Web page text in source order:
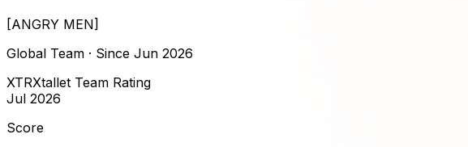
[ANGRY MEN]
Global Team · Since Jun 2026
XTRXtallet Team Rating
Jul 2026
Score